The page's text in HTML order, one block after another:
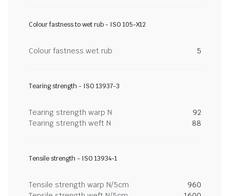
Colour fastness to wet rub - ISO 105-X12
Colour fastness wet rub 5
Tearing strength - ISO 13937-3
Tearing strength warp N
92
Tearing strength weft N
88
Tensile strength - ISO 13934-1
Tensile strength warp N/5cm
960